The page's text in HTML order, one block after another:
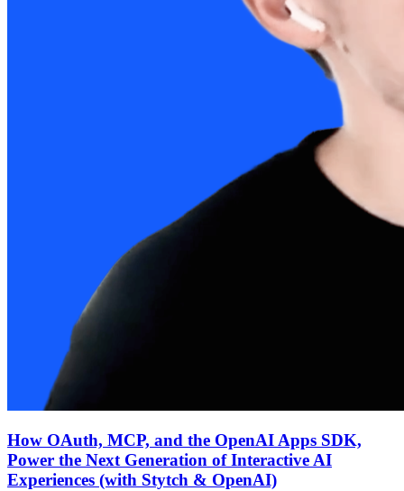
How OAuth, MCP, and the OpenAI Apps SDK,
Power the Next Generation of Interactive AI
Experiences (with Stytch & OpenAI)